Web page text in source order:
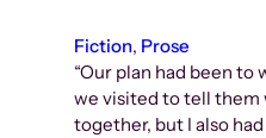
Fiction, Prose
“Our plan had been
we visited to tell them
together, but I also